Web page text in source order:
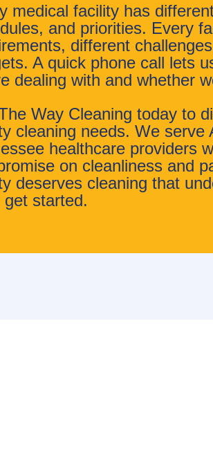
medical facility has
and priorities. Every
different
A quick phone call lets
dealing with and whether
Way Cleaning today to
cleaning needs. We serve
healthcare providers
on cleanliness and
deserves cleaning that
get started.